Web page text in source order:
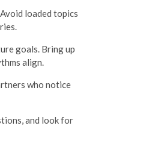
loaded topics
goals. Bring up
align.
who notice
and look for